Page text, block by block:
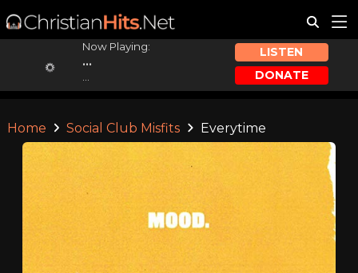
Now Playing:
...
LISTEN
DONATE
Home Social Club Misfits Everytime